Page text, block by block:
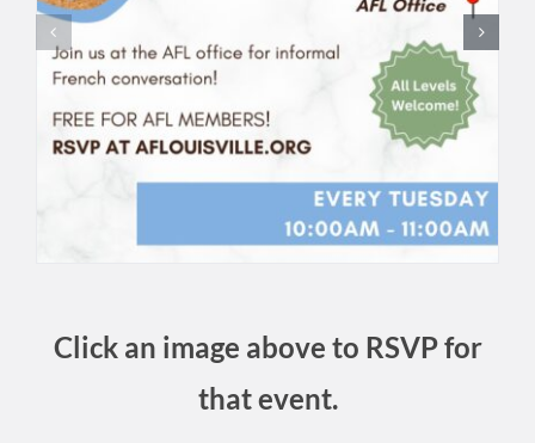
Click an image above to RSVP for
that event.